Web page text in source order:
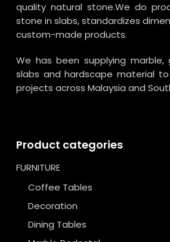
quality natural stone.We do
stone in slabs, standardizes
custom-made products.
We has been supplying marble,
slabs and hardscape material
projects across Malaysia and
Product categories
FURNITURE
Coffee Tables
Decoration
Dining Tables